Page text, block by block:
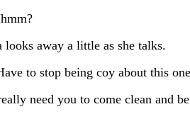
looks away a little as she talks.
to stop being coy about this
need you to come clean and